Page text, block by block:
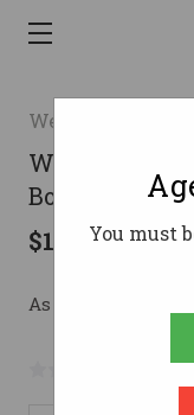
Weatherby
Weatherby
Bottomland
$1,649.00
As low as $202.03/
No
You must